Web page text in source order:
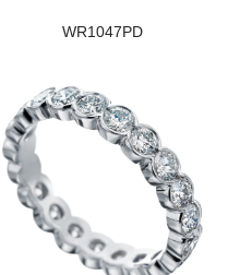
WR1047PD